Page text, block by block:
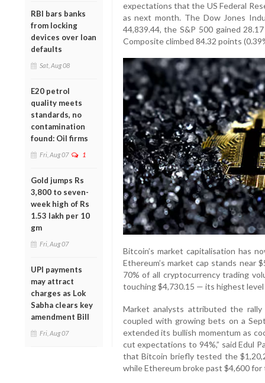
RBI bars banks
from locking
devices over loan
defaults
Sat, Aug 08
E20 petrol
quality meets
standards, no
contamination
found: Oil firms
Fri, Aug 07 1
Gold jumps Rs
3,800 to seven-
week high of Rs
1.53 lakh per 10
gm
Fri, Aug 07
UPI payments
may attract
charges as Lok
Sabha clears key
amendment Bill
Fri, Aug 07
expectations that the US Federal
as next month. The Dow Jones
44,839.44, the S&P 500 gained
Composite climbed 84.32 points
Bitcoin’s market capitalisation has
Ethereum’s market cap stands near
70% of all cryptocurrency trading
touching $4,730.15 — its highest
Market analysts attributed the
coupled with growing bets on a
extended its bullish momentum as
cut expectations to 94%,” said Edul
that Bitcoin briefly tested the
while Ethereum broke past $4,600